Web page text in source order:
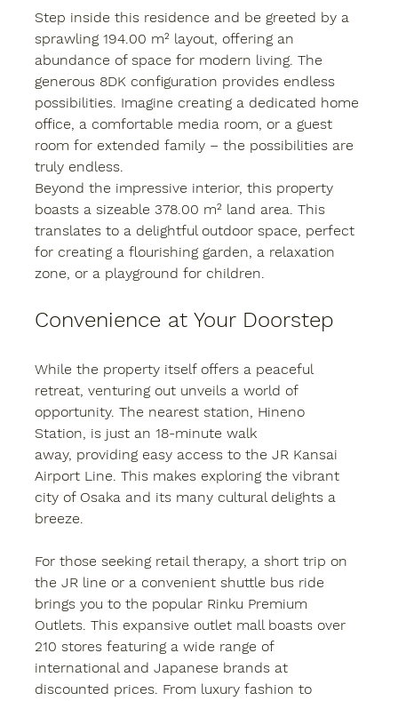
Step inside this residence and be greeted by a
sprawling 194.00 m² layout, offering an
abundance of space for modern living. The
generous 8DK configuration provides endless
possibilities. Imagine creating a dedicated home
office, a comfortable media room, or a guest
room for extended family – the possibilities are
truly endless.
Beyond the impressive interior, this property
boasts a sizeable 378.00 m² land area. This
translates to a delightful outdoor space, perfect
for creating a flourishing garden, a relaxation
zone, or a playground for children.
Convenience at Your Doorstep
While the property itself offers a peaceful
retreat, venturing out unveils a world of
opportunity. The nearest station, Hineno
Station, is just an 18-minute walk
away, providing easy access to the JR Kansai
Airport Line. This makes exploring the vibrant
city of Osaka and its many cultural delights a
breeze.
For those seeking retail therapy, a short trip on
the JR line or a convenient shuttle bus ride
brings you to the popular Rinku Premium
Outlets. This expansive outlet mall boasts over
210 stores featuring a wide range of
international and Japanese brands at
discounted prices. From luxury fashion to